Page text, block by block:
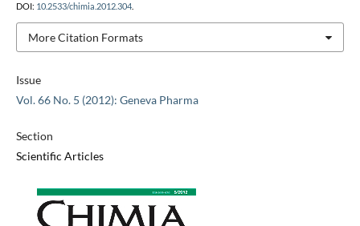
Issue
Vol. 66 No. 5 (2012): Geneva Pharma
Section
Scientific Articles
DOI: 10.2533/chimia.2012.304.
More Citation Formats